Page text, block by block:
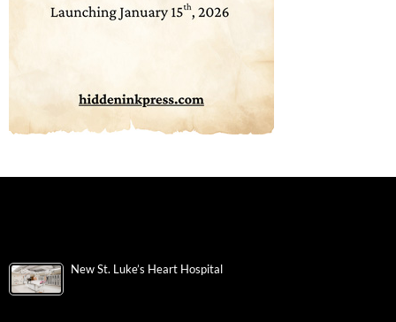
New St. Luke’s Heart Hospital